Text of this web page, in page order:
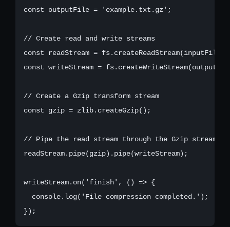
const outputFile = 'example.txt.gz';
// Create read and write streams
const readStream = fs.createReadStream(inputFile);
const writeStream =
// Create a Gzip transform stream
const gzip = zlib.createGzip();
// Pipe the read stream through the Gzip stream,
readStream.pipe(gzip).pipe(writeStream);
writeStream.on('finish', () => {
  console.log('File compression completed.');